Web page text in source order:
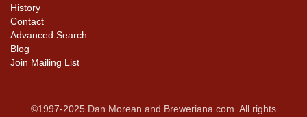
History
Contact
Advanced Search
Blog
Join Mailing List
©1997-2025 Dan Morean and Breweriana.com. All rights